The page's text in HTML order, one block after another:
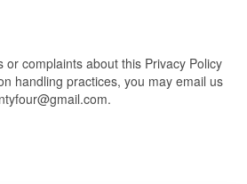
or complaints about this Privacy Policy
handling practices, you may email us